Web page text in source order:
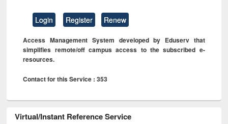
Login Register Renew
Access Management System developed by Eduserv that
simplifies remote/off campus access to the subscribed e-
resources.
Contact for this Service : 353
Virtual/Instant Reference Service